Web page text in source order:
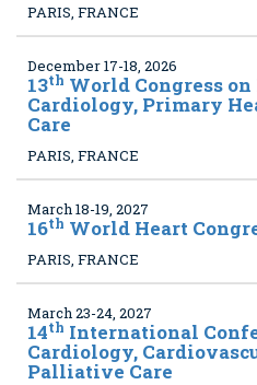
PARIS, FRANCE
December 17-18, 2026
13th World Congress
Cardiology, Primary
Care
PARIS, FRANCE
March 18-19, 2027
16th World Heart
PARIS, FRANCE
March 23-24, 2027
14th International
Cardiology,
Palliative Care